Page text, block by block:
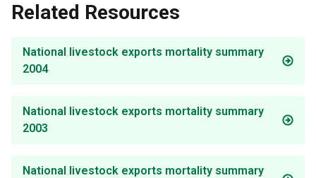
Related Resources
National livestock exports mortality summary
2004
National livestock exports mortality summary
2003
National livestock exports mortality summary